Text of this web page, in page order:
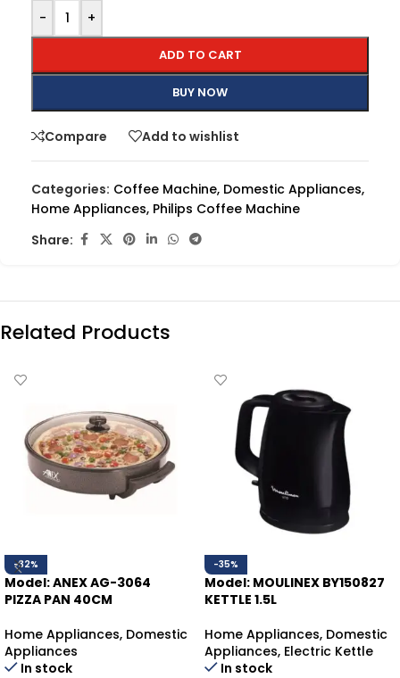
- +
ADD TO CART
BUY NOW
Compare Add to wishlist
Categories: Coffee Machine, Domestic Appliances,
Home Appliances, Philips Coffee Machine
Share:
Related Products
-32%
Model: ANEX AG-3064
PIZZA PAN 40CM
Home Appliances, Domestic
Appliances
In stock
-35%
Model: MOULINEX BY150827
KETTLE 1.5L
Home Appliances, Domestic
Appliances, Electric Kettle
In stock